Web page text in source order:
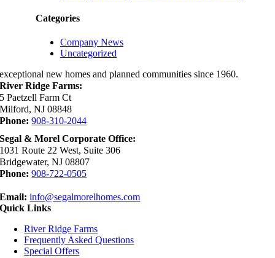
Categories
Company News
Uncategorized
exceptional new homes and planned communities since 1960.
River Ridge Farms:
5 Paetzell Farm Ct
Milford, NJ 08848
Phone: 908-310-2044
Segal & Morel Corporate Office:
1031 Route 22 West, Suite 306
Bridgewater, NJ 08807
Phone: 908-722-0505
Email: info@segalmorelhomes.com
Quick Links
River Ridge Farms
Frequently Asked Questions
Special Offers